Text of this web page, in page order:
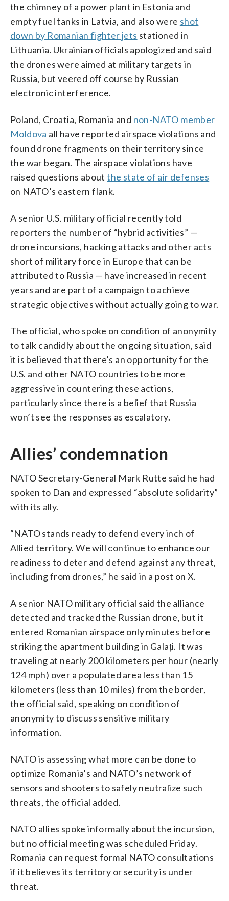
the chimney of a power plant in Estonia and
empty fuel tanks in Latvia, and also were shot
down by Romanian fighter jets stationed in
Lithuania. Ukrainian officials apologized and said
the drones were aimed at military targets in
Russia, but veered off course by Russian
electronic interference.
Poland, Croatia, Romania and non-NATO member
Moldova all have reported airspace violations and
found drone fragments on their territory since
the war began. The airspace violations have
raised questions aboutthe state of air defenses
on NATO’s eastern flank.
A senior U.S. military official recently told
reporters the number of “hybrid activities” —
drone incursions, hacking attacks and other acts
short of military force in Europe that can be
attributed to Russia — have increased in recent
years and are part of a campaign to achieve
strategic objectives without actually going to war.
The official, who spoke on condition of anonymity
to talk candidly about the ongoing situation, said
it is believed that there’s an opportunity for the
U.S. and other NATO countries to be more
aggressive in countering these actions,
particularly since there is a belief that Russia
won’t see the responses as escalatory.
Allies’ condemnation
NATO Secretary-General Mark Rutte said he had
spoken to Dan and expressed “absolute solidarity”
with its ally.
“NATO stands ready to defend every inch of
Allied territory. We will continue to enhance our
readiness to deter and defend against any threat,
including from drones,” he said in a post on X.
A senior NATO military official said the alliance
detected and tracked the Russian drone, but it
entered Romanian airspace only minutes before
striking the apartment building in Galați. It was
traveling at nearly 200 kilometers per hour (nearly
124 mph) over a populated area less than 15
kilometers (less than 10 miles) from the border,
the official said, speaking on condition of
anonymity to discuss sensitive military
information.
NATO is assessing what more can be done to
optimize Romania’s and NATO’s network of
sensors and shooters to safely neutralize such
threats, the official added.
NATO allies spoke informally about the incursion,
but no official meeting was scheduled Friday.
Romania can request formal NATO consultations
if it believes its territory or security is under
threat.